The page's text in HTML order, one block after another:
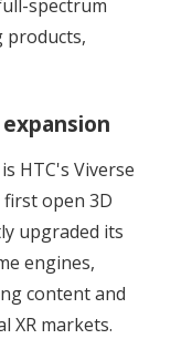
spectrum
products,
HTC's Viverse
open 3D
upgraded its
engines,
content and
XR markets.